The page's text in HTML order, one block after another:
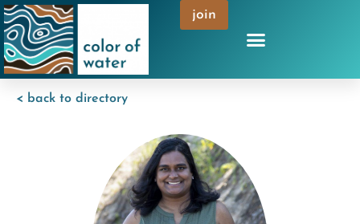
join
< back to directory